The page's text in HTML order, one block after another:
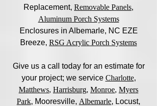
Replacement, Removable Panels,
Aluminum Porch Systems
Enclosures in Albemarle, NC EZE
Breeze, RSG Acrylic Porch Systems
Give us a call today for an estimate for
your project; we service Charlotte,
Matthews, Harrisburg, Monroe, Myers
Park, Mooresville, Albemarle, Locust,